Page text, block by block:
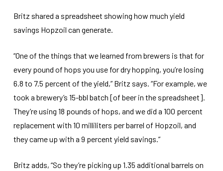
Britz shared a spreadsheet showing how much yield
savings Hopzoil can generate.
“One of the things that we learned from brewers is that for
every pound of hops you use for dry hopping, you’re losing
6.8 to 7.5 percent of the yield,” Britz says. “For example, we
took a brewery’s 15-bbl batch [of beer in the spreadsheet].
They’re using 18 pounds of hops, and we did a 100 percent
replacement with 10 milliliters per barrel of Hopzoil, and
they came up with a 9 percent yield savings.”
Britz adds, “So they’re picking up 1.35 additional barrels on